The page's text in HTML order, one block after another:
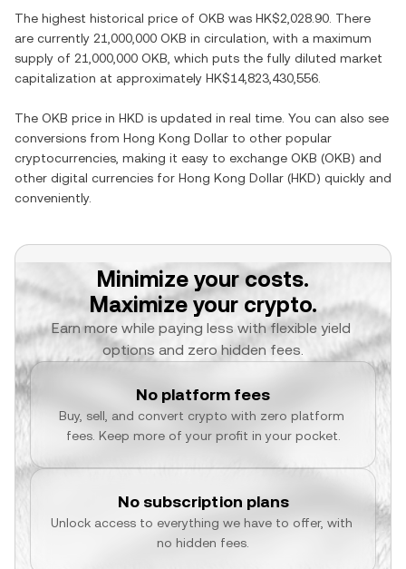
The highest historical price of OKB was HK$2,028.90 . There
are currently 21,000,000 OKB in circulation, with a maximum
supply of 21,000,000 OKB , which puts the fully diluted market
capitalization at approximately HK$14,823,430,556
The OKB price in HKD is updated in real time. You can also see
conversions from Hong Kong Dollar to other popular
cryptocurrencies, making it easy to exchange OKB (OKB) and
other digital currencies for Hong Kong Dollar (HKD) quickly and
conveniently.
Minimize your costs.
Maximize your crypto.
Earn more while paying less with flexible yield
options and zero hidden fees.
No platform fees
Buy, sell, and convert crypto with zero platform
fees. Keep more of your profit in your pocket.
No subscription plans
Unlock access to everything we have to offer, with
no hidden fees.